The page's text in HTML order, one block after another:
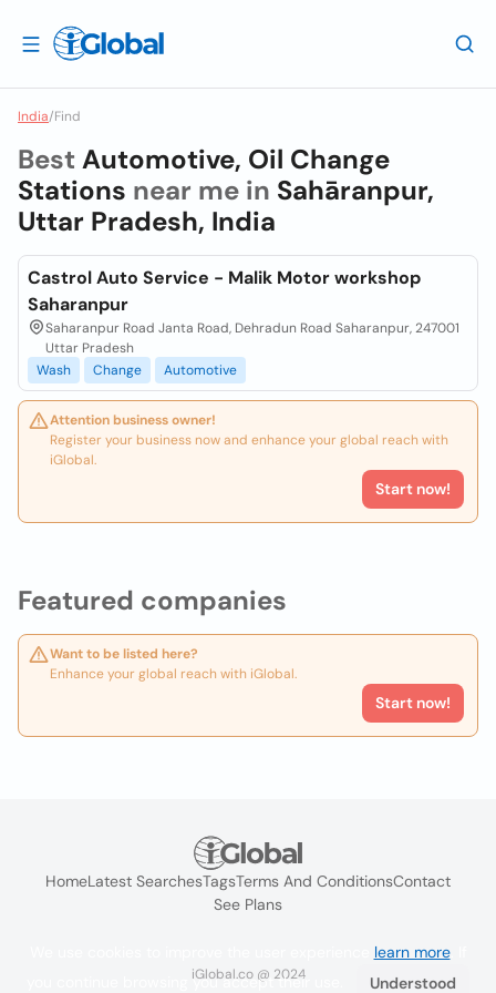
India/Find
Featured companies
Want to be listed here?
Enhance your global reach with iGlobal.
Start now!
Best Automotive, Oil Change
Stations near me in Sahāranpur,
Uttar Pradesh, India
Castrol Auto Service - Malik Motor workshop
Saharanpur
Saharanpur Road Janta Road, Dehradun Road Saharanpur, 247001
Uttar Pradesh
Wash
Change Automotive
Attention business owner!
Register your business now and enhance your global reach with
iGlobal.
Start now!
HomeLatest SearchesTagsTerms And ConditionsContact
See Plans
iGlobal.co @ 2024
learn more. If
you continue browsing you accept their use.
Understood